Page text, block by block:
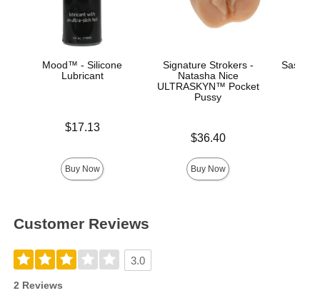
Mood™ - Silicone
Lubricant
$17.13
Buy Now
Signature Strokers -
Natasha Nice
ULTRASKYN™ Pocket
Pussy
$36.40
Buy Now
Sasha
Customer Reviews
3.0
2 Reviews